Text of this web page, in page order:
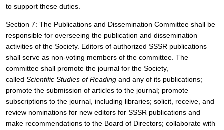
to support these duties.
Section 7: The Publications and Dissemination Committee shall be
responsible for overseeing the publication and dissemination
activities of the Society. Editors of authorized SSSR publications
shall serve as non-voting members of the committee. The
committee shall promote the journal for the Society,
called Scientific Studies of Reading and any of its publications;
promote the submission of articles to the journal; promote
subscriptions to the journal, including libraries; solicit, receive, and
review nominations for new editors for SSSR publications and
make recommendations to the Board of Directors; collaborate with